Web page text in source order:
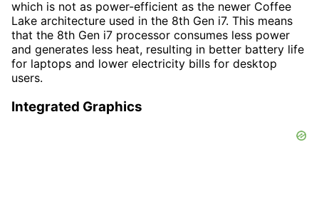
which is not as power-efficient as the newer Coffee
Lake architecture used in the 8th Gen i7. This means
that the 8th Gen i7 processor consumes less power
and generates less heat, resulting in better battery life
for laptops and lower electricity bills for desktop
users.
Integrated Graphics